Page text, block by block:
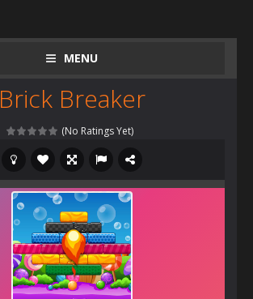
MENU
Brick Breaker
(No Ratings Yet)